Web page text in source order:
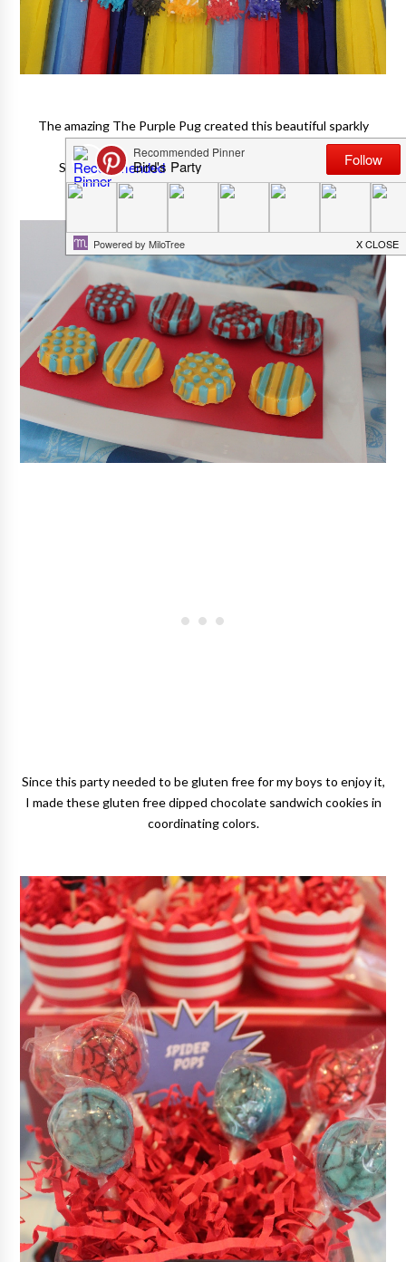
The amazing The Purple Pug created this beautiful sparkly
banner for the birthday boy!
She even sent him the fun stuffed Spider-Man toy!
Since this party needed to be gluten free for my boys to enjoy it,
I made these gluten free dipped chocolate sandwich cookies in
coordinating colors.